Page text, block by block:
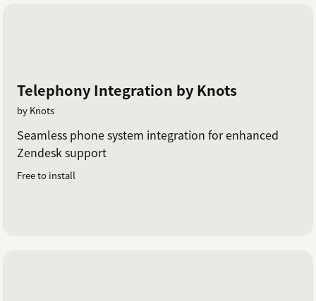
Telephony Integration by Knots
by Knots
Seamless phone system integration for enhanced
Zendesk support
Free to install